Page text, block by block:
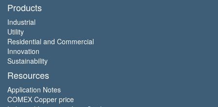
Products
Industrial
Utility
Residential and Commercial
Innovation
Sustainability
Resources
Application Notes
COMEX Copper price